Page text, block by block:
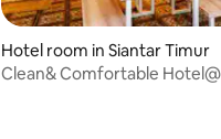
Hotel room in Siantar Timur
Clean& Comfortable